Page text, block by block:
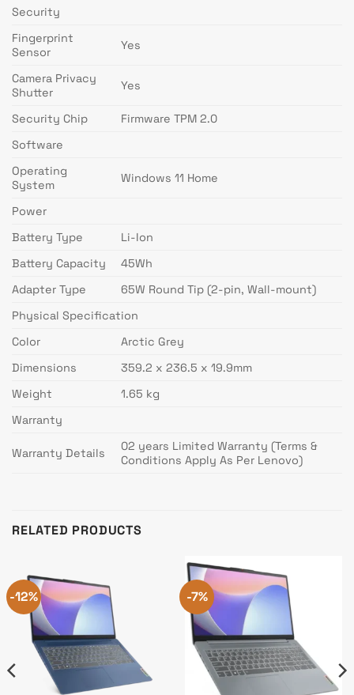
Security
Fingerprint
Sensor
Yes
Camera Privacy
Shutter
Yes
Security Chip
Firmware TPM 2.0
Software
Operating
System
Windows 11 Home
Power
Battery Type
Li-Ion
Battery Capacity
45Wh
Adapter Type
65W Round Tip (2-pin, Wall-mount)
Physical Specification
Color
Arctic Grey
Dimensions
359.2 x 236.5 x 19.9mm
Weight
1.65 kg
Warranty
Warranty Details
02 years Limited Warranty (Terms &
Conditions Apply As Per Lenovo)
RELATED PRODUCTS
-12% -7%